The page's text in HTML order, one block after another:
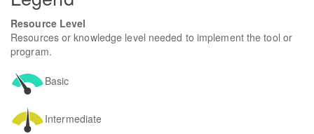
Resource Level
Resources or knowledge level needed to implement the tool or
program.
Basic
Intermediate